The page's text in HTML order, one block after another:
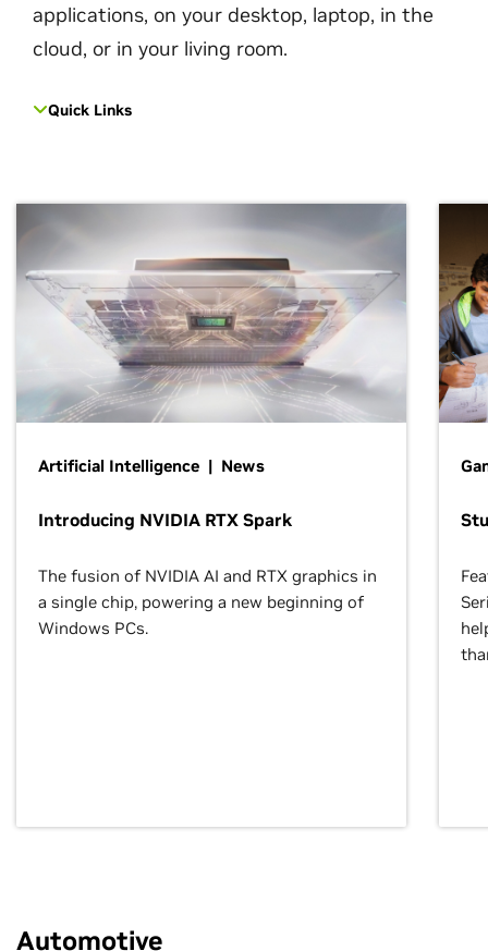
applications, on your desktop, laptop, in the
cloud, or in your living room.
Quick Links
Artificial Intelligence | News
Introducing NVIDIA RTX Spark
The fusion of NVIDIA AI and RTX graphics in
a single chip, powering a new beginning of
Windows PCs.
Automotive